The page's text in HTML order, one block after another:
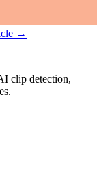
→
clip detection,